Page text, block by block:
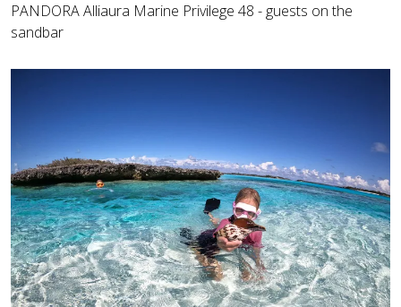
PANDORA Alliaura Marine Privilege 48 - guests on the
sandbar